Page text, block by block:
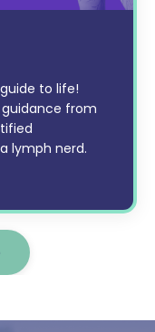
to life!
from
lymph nerd.